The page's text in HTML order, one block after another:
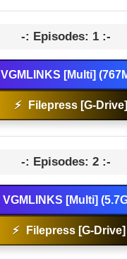
-: Episodes: 1 :-
VGMLINKS [Multi]
⚡ Filepress [G-Drive]
-: Episodes: 2 :-
VGMLINKS [Multi]
⚡ Filepress [G-Drive]